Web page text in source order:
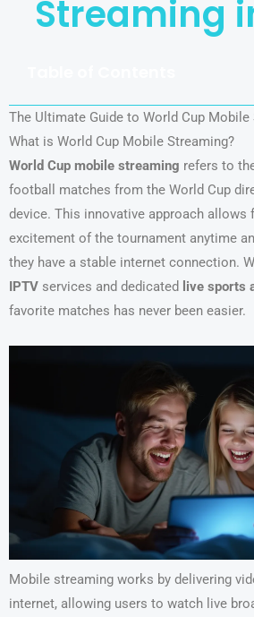
Streaming
The Ultimate Guide to World Cup Mobile
What is World Cup Mobile Streaming?
World Cup mobile streaming refers to
football matches from the World Cup
device. This innovative approach allows
excitement of the tournament anytime
they have a stable internet connection.
IPTV services and dedicated live sports
favorite matches has never been easier.
Mobile streaming works by delivering
internet, allowing users to watch live